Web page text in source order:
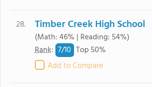
28. Timber Creek High School
(Math: 46% | Reading: 54%)
Rank: 7/10 Top 50%
Add to Compare